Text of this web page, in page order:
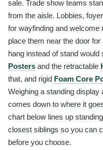
sale. Trade show teams
from the aisle. Lobbies,
for wayfinding and
place them near the door
hang instead of stand would
Posters and the retractable
that, and rigid Foam Core
Weighing a standing
comes down to where it
chart below lines up
closest siblings so you can
before you choose.